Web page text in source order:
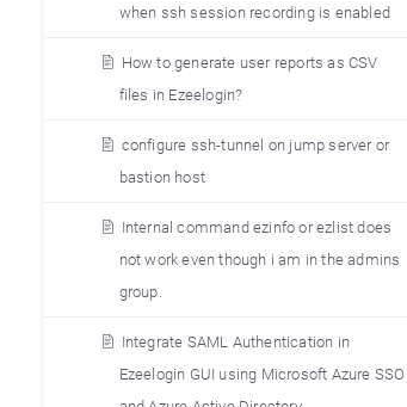
when ssh session recording is enabled
How to generate user reports as CSV
files in Ezeelogin?
configure ssh-tunnel on jump server or
bastion host
Internal command ezinfo or ezlist does
not work even though i am in the admins
group.
Integrate SAML Authentication in
Ezeelogin GUI using Microsoft Azure SSO